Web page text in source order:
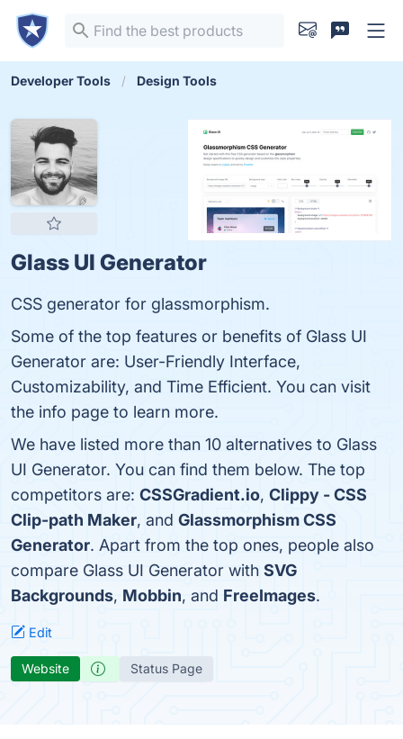
Developer Tools Design Tools
Glass UI Generator
CSS generator for glassmorphism.
Some of the top features or benefits of Glass UI
Generator are: User-Friendly Interface,
Customizability, and Time Efficient. You can visit
the info page to learn more.
We have listed more than 10 alternatives to Glass
UI Generator. You can find them below. The top
competitors are: CSSGradient.io, Clippy - CSS
Clip-path Maker, and Glassmorphism CSS
Generator. Apart from the top ones, people also
compare Glass UI Generator with SVG
Backgrounds, Mobbin, and FreeImages.
Edit
Website Status Page